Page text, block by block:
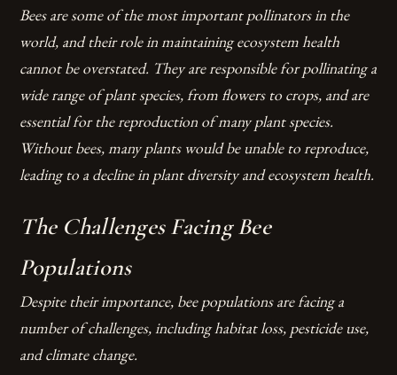
Bees are some of the most important pollinators in the
world, and their role in maintaining ecosystem health
cannot be overstated. They are responsible for pollinating a
wide range of plant species, from flowers to crops, and are
essential for the reproduction of many plant species.
Without bees, many plants would be unable to reproduce,
leading to a decline in plant diversity and ecosystem health.
The Challenges Facing Bee
Populations
Despite their importance, bee populations are facing a
number of challenges, including habitat loss, pesticide use,
and climate change.